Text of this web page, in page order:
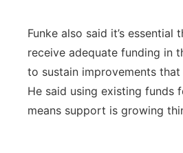
Funke also said it’s essential
receive adequate funding in
to sustain improvements that
He said using existing funds
means support is growing